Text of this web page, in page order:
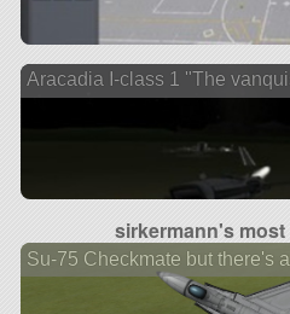
Aracadia I-class 1 "The
sirkermann's
Su-75 Checkmate but there's